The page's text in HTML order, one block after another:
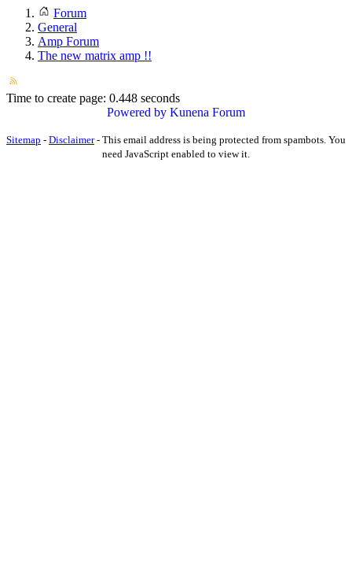
Forum
General
Amp Forum
The new matrix amp !!
Time to create page: 0.448 seconds
Powered by Kunena Forum
Sitemap - Disclaimer- This email address is being protected from spambots. You
need JavaScript enabled to view it.